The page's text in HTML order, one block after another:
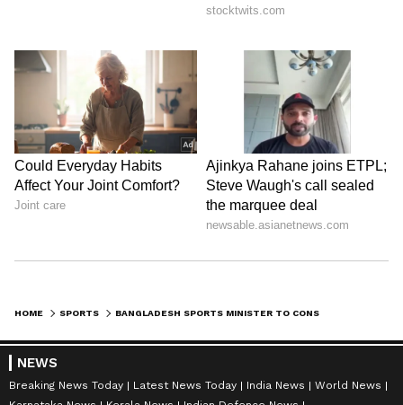
HOME SPORTS
NEWS
Breaking News Today Latest News Today India News
World News